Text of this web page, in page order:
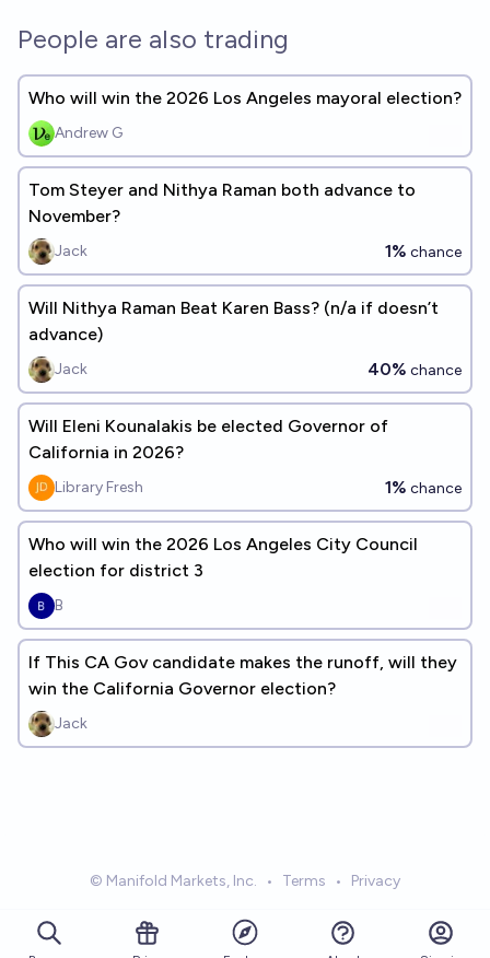
People are also trading
Who will win the 2026 Los Angeles mayoral election?
Andrew G
Tom Steyer and Nithya Raman both advance to
November?
Jack 1% chance
Will Nithya Raman Beat Karen Bass? (n/a if doesn’t
advance)
Jack 40% chance
Will Eleni Kounalakis be elected Governor of
California in 2026?
Library Fresh 1% chance
Who will win the 2026 Los Angeles City Council
election for district 3
B
If This CA Gov candidate makes the runoff, will they
win the California Governor election?
Jack
© Manifold Markets, Inc. • Terms • Privacy